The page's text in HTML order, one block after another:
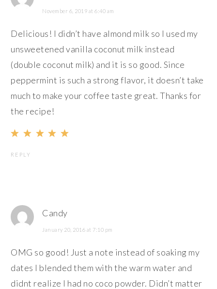
November 6, 2019 at 6:40 am
Delicious! I didn’t have almond milk so I used my
unsweetened vanilla coconut milk instead
(double coconut milk) and it is so good. Since
peppermint is such a strong flavor, it doesn’t take
much to make your coffee taste great. Thanks for
the recipe!
REPLY
Candy
January 20, 2016 at 7:10 pm
OMG so good! Just a note instead of soaking my
dates I blended them with the warm water and
didnt realize I had no coco powder. Didn’t matter